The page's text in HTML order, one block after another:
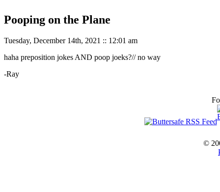
Pooping on the Plane
Tuesday, December 14th, 2021 :: 12:01 am
haha preposition jokes AND poop joeks?// no way
-Ray
©